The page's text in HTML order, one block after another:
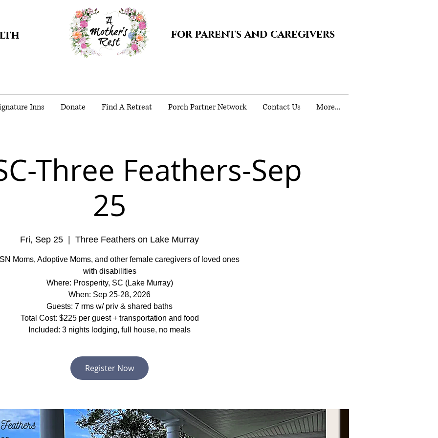
for parents and caregivers
Inns Donate Find A Retreat Porch Partner Network Contact Us More...
Three Feathers-Sep
25
Fri, Sep 25 Three Feathers on Lake Murray
Moms, Adoptive Moms, and other female caregivers of loved ones
with disabilities
Where: Prosperity, SC (Lake Murray)
When: Sep 25-28, 2026
Guests: 7 rms w/ priv & shared baths
Total Cost: $225 per guest + transportation and food
Included: 3 nights lodging, full house, no meals
Register Now